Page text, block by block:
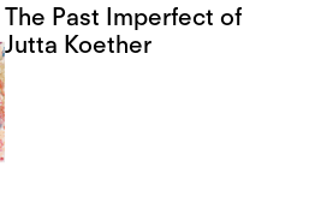
The Past Imperfect of
Jutta Koether